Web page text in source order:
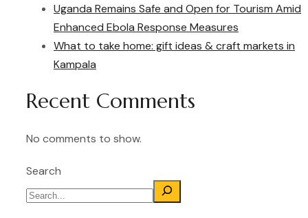
Uganda Remains Safe and Open for Tourism Amid
Enhanced Ebola Response Measures
What to take home: gift ideas & craft markets in
Kampala
Recent Comments
No comments to show.
Search